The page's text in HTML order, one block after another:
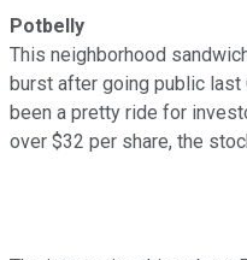
Potbelly
This neighborhood
burst after going public last
been a pretty ride for
over $32 per share, the